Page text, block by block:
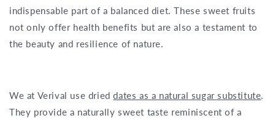
indispensable part of a balanced diet. These sweet fruits
not only offer health benefits but are also a testament to
the beauty and resilience of nature.
We at Verival use drieddates as a natural sugar substitute.
They provide a naturally sweet taste reminiscent of a